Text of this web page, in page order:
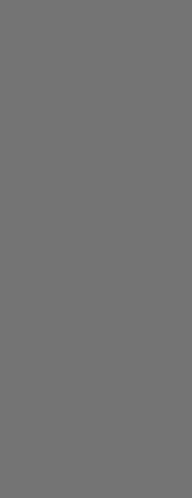
Development Group
Business Development Specialist
MATLAB Student Ambassador
MATLAB Student Ambassador
of Belfast MATLAB Student Ambassador
MATLAB Student Ambassador